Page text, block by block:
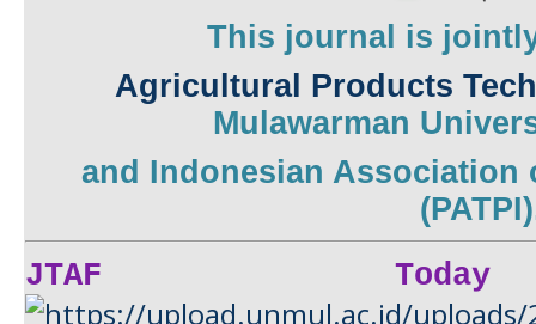
This journal is
Agricultural Products
Mulawarman
and Indonesian Association
(PATPI)
JTAF